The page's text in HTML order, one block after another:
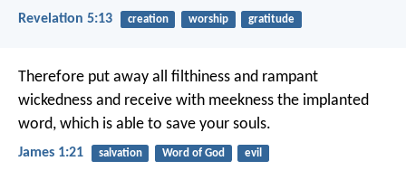
Revelation 5:13 creation worship gratitude
Therefore put away all filthiness and rampant
wickedness and receive with meekness the implanted
word, which is able to save your souls.
James 1:21 salvation Word of God evil